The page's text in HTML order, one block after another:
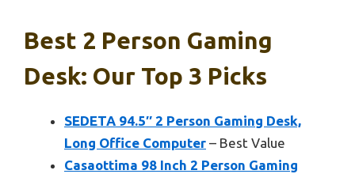
Best 2 Person Gaming
Desk: Our Top 3 Picks
SEDETA 94.5″ 2 Person Gaming Desk,
Long Office Computer – Best Value
Casaottima 98 Inch 2 Person Gaming